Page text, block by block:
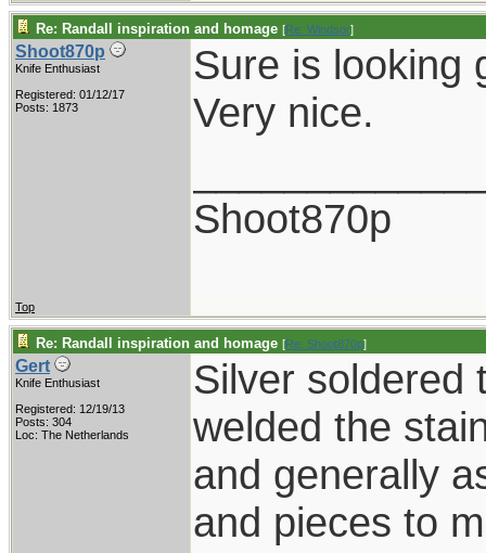
Re: Randall inspiration and homage [Re: Windsor]
Shoot870p
Knife Enthusiast
Registered: 01/12/17
Posts: 1873
Sure is looking
Very nice.
Shoot870p
Top
Re: Randall inspiration and homage [Re: Shoot870p]
Gert
Knife Enthusiast
Registered: 12/19/13
Posts: 304
Loc: The Netherlands
Silver soldered
welded the
and generally
and pieces to